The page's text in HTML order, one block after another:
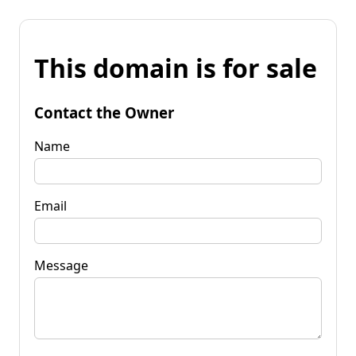
This domain is for sale
Contact the Owner
Name
Email
Message